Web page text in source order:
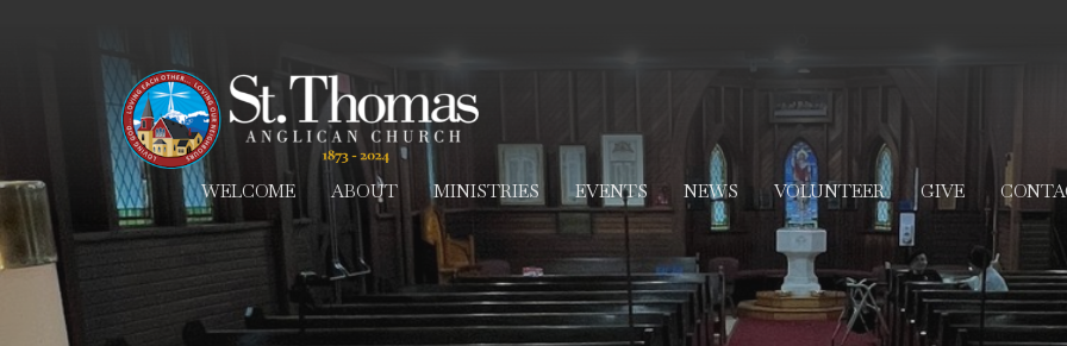
WELCOME ABOUT MINISTRIES EVENTS NEWS VOLUNTEER GIVE